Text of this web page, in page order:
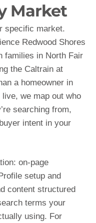
Market
specific market.
Redwood Shores
families in North Fair
the Caltrain at
a homeowner in
we map out who
searching from,
intent in your
on-page
setup and
content structured
terms your
using. For